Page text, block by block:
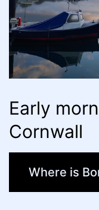
Early
Cornwall
Where is